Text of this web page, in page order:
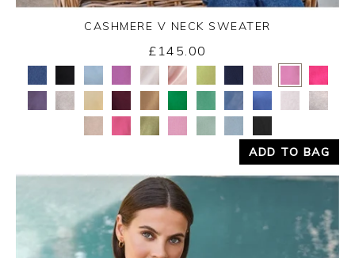
Yes No
CASHMERE V NECK SWEATER
£145.00
ADD TO BAG